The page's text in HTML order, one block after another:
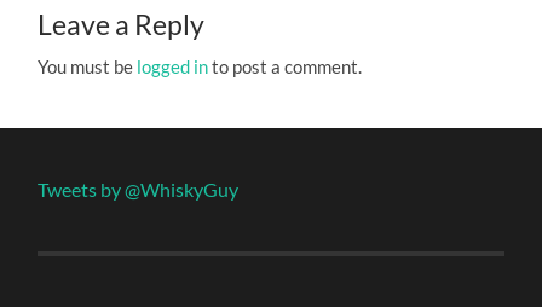
Leave a Reply
You must be logged into post a comment.
Tweets by @WhiskyGuy